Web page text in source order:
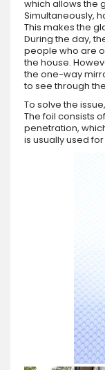
which allows the
Simultaneously,
This makes the
During the day,
people who are
the house.
the one-way
to see through
To solve the
The foil consists
penetration,
is usually used